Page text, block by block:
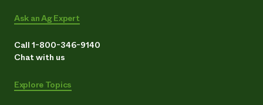
Ask an Ag Expert
Call 1-800-346-9140
Chat with us
Explore Topics